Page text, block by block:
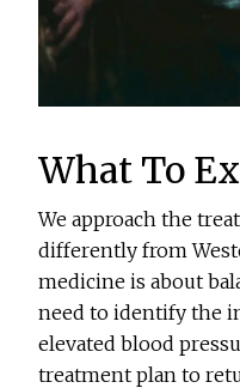
What To
We approach the
differently from
medicine is about
need to identify the
elevated blood
treatment plan to